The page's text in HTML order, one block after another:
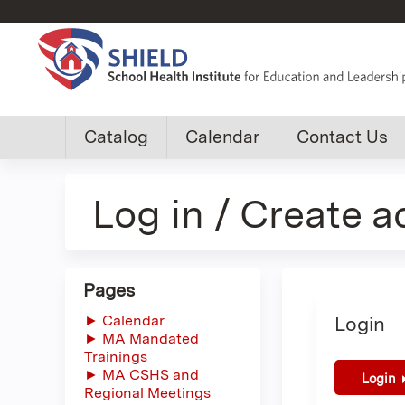
Custom
group
Catalog Calendar Contact Us
Log in / Create
Login
Login
Pages
► Calendar
► MA Mandated
Trainings
► MA CSHS and
Regional Meetings